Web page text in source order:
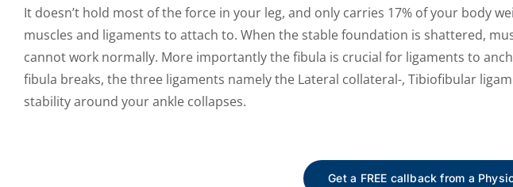
It doesn’t hold most of the force in your leg, and only carries 17% of your body
muscles and ligaments to attach to. When the stable foundation is shattered,
cannot work normally. More importantly the fibula is crucial for ligaments to
fibula breaks, the three ligaments namely the Lateral collateral-, Tibiofibular
stability around your ankle collapses.
Get a FREE callback from a